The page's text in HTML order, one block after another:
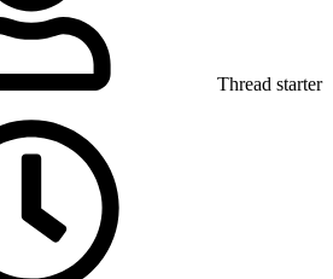
Thread starter